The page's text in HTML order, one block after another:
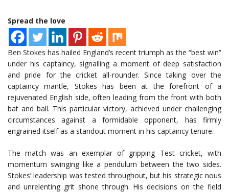
Spread the love
Ben Stokes has hailed England’s recent triumph as the “best win”
under his captaincy, signalling a moment of deep satisfaction
and pride for the cricket all-rounder. Since taking over the
captaincy mantle, Stokes has been at the forefront of a
rejuvenated English side, often leading from the front with both
bat and ball. This particular victory, achieved under challenging
circumstances against a formidable opponent, has firmly
engrained itself as a standout moment in his captaincy tenure.
The match was an exemplar of gripping Test cricket, with
momentum swinging like a pendulum between the two sides.
Stokes’ leadership was tested throughout, but his strategic nous
and unrelenting grit shone through. His decisions on the field